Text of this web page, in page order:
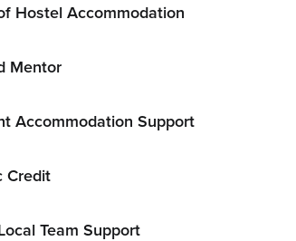
Hostel Accommodation
Mentor
Accommodation Support
Credit
Team Support